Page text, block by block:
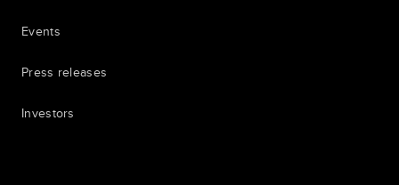
Events
Press releases
Investors